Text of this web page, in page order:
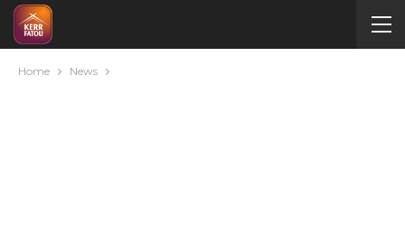
Home News